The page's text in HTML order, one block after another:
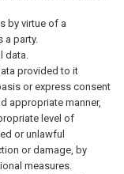
by virtue of a
a party.
data.
provided to it
or express consent
appropriate manner,
level of
or unlawful
or damage, by
measures.